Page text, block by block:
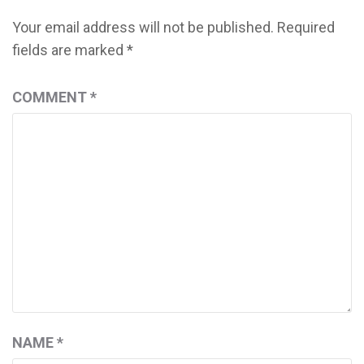
Your email address will not be published. Required
fields are marked *
COMMENT*
NAME*